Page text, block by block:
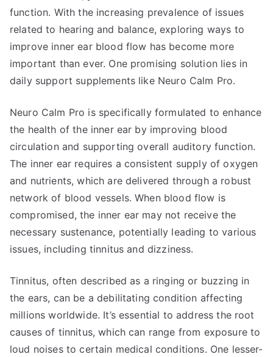
function. With the increasing prevalence of issues
related to hearing and balance, exploring ways to
improve inner ear blood flow has become more
important than ever. One promising solution lies in
daily support supplements like Neuro Calm Pro.
Neuro Calm Pro is specifically formulated to enhance
the health of the inner ear by improving blood
circulation and supporting overall auditory function.
The inner ear requires a consistent supply of oxygen
and nutrients, which are delivered through a robust
network of blood vessels. When blood flow is
compromised, the inner ear may not receive the
necessary sustenance, potentially leading to various
issues, including tinnitus and dizziness.
Tinnitus, often described as a ringing or buzzing in
the ears, can be a debilitating condition affecting
millions worldwide. It’s essential to address the root
causes of tinnitus, which can range from exposure to
loud noises to certain medical conditions. One lesser-